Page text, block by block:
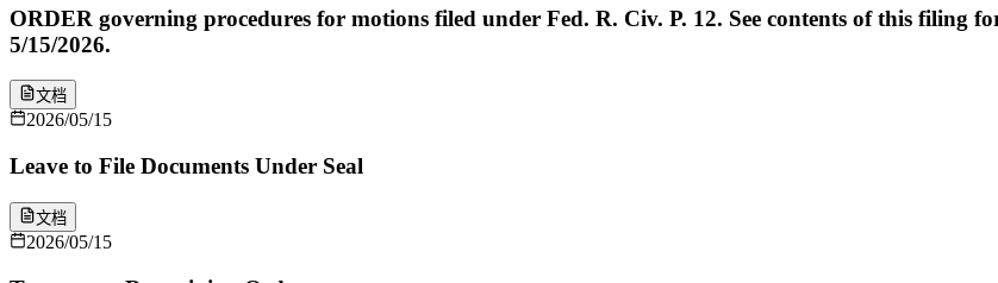
ORDER governing procedures for motions filed under Fed. R. Civ. P. 12. See contents of this filing
5/15/2026.
文档
2026/05/15
Leave to File Documents Under Seal
文档
2026/05/15